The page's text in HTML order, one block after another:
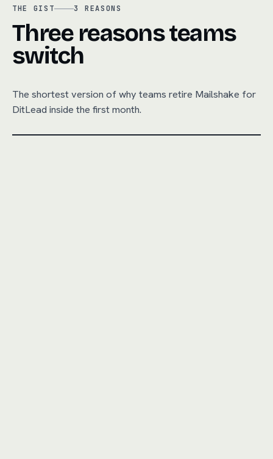
THE GIST 3 REASONS
Three reasons teams
switch
The shortest version of why teams retire Mailshake for
DitLead inside the first month.